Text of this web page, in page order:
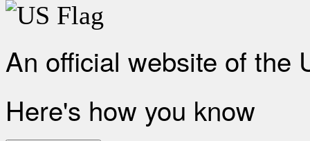
An official website of the
Here's how you know